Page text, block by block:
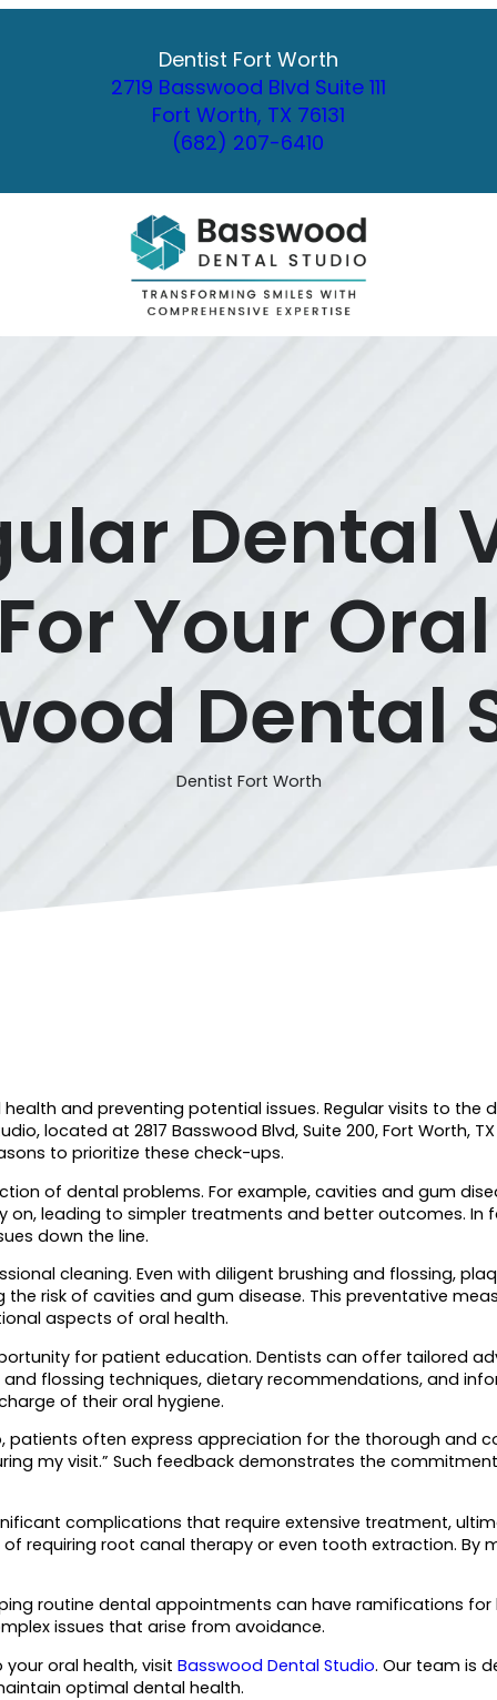
Dentist Fort Worth
2719 Basswood Blvd Suite 111
Fort Worth, TX 76131
(682) 207-6410
Dental
Your
Dental
Dentist Fort Worth
and preventing potential issues. Regular visits to
located at 2817 Basswood Blvd, Suite 200, Fort Worth,
to prioritize these check-ups.
of dental problems. For example, cavities and gum
on, leading to simpler treatments and better outcomes.
down the line.
cleaning. Even with diligent brushing and flossing,
risk of cavities and gum disease. This preventative
aspects of oral health.
for patient education. Dentists can offer tailored
flossing techniques, dietary recommendations, and
of their oral hygiene.
patients often express appreciation for the thorough and
my visit.” Such feedback demonstrates the
complications that require extensive treatment,
requiring root canal therapy or even tooth extraction. By
routine dental appointments can have ramifications
issues that arise from avoidance.
oral health, visit Basswood Dental Studio. Our team is
optimal dental health.